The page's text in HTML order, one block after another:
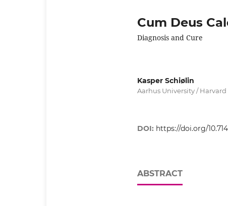
Cum Deus
Diagnosis and Cure
Kasper Schiølin
Aarhus University /
DOI: https://doi.org/
ABSTRACT